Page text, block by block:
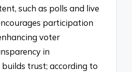
such as polls and live
participation
voter
in
trust; according to